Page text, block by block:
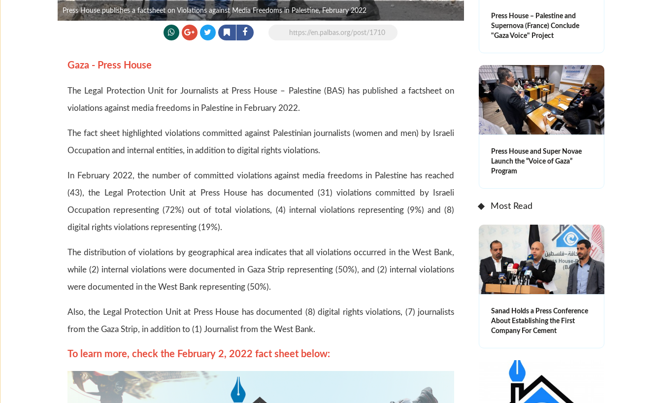
Press House publishes a factsheet on Violations against Media Freedoms in Palestine, February 2022
https://en.palbas.org/post/1710
Gaza - Press House
The Legal Protection Unit for Journalists at Press House – Palestine (BAS) has published a factsheet on
violations against media freedoms in Palestine in February 2022.
The fact sheet highlighted violations committed against Palestinian journalists (women and men) by Israeli
Occupation and internal entities, in addition to digital rights violations.
In February 2022, the number of committed violations against media freedoms in Palestine has reached
(43), the Legal Protection Unit at Press House has documented (31) violations committed by Israeli
Occupation representing (72%) out of total violations, (4) internal violations representing (9%) and (8)
digital rights violations representing (19%).
The distribution of violations by geographical area indicates that all violations occurred in the West Bank,
while (2) internal violations were documented in Gaza Strip representing (50%), and (2) internal violations
were documented in the West Bank representing (50%).
Also, the Legal Protection Unit at Press House has documented (8) digital rights violations, (7) journalists
from the Gaza Strip, in addition to (1) Journalist from the West Bank.
To learn more, check the February 2, 2022 fact sheet below:
Press House – Palestine and
Supernova (France) Conclude
"Gaza Voice" Project
Press House and Super Novae
Launch the “Voice of Gaza”
Program
Most Read
Sanad Holds a Press Conference
About Establishing the First
Company For Cement